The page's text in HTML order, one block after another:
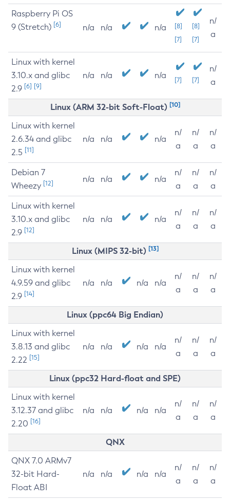
Raspberry Pi OS
9 (Stretch) [6] n/a n/a n/a
[8]
[7]
[8]
[7]
n/
a
Linux with kernel
3.10.x and glibc
2.9 [6] [9]
n/a n/a n/a [7] [7]
n/
a
Linux (ARM 32-bit Soft-Float) [10]
Linux with kernel
2.6.34 and glibc
2.5 [11]
n/a n/a n/a
n/
a
n/
a
n/
a
Debian 7
Wheezy [12] n/a n/a n/a
n/
a
n/
a
n/
a
Linux with kernel
3.10.x and glibc
2.9 [12]
n/a n/a n/a
n/
a
n/
a
n/
a
Linux (MIPS 32-bit) [13]
Linux with kernel
4.9.59 and glibc
2.9 [14]
n/a n/a n/a n/a
n/
a
n/
a
n/
a
Linux (ppc64 Big Endian)
Linux with kernel
3.8.13 and glibc
2.22 [15]
n/a n/a n/a n/a
n/
a
n/
a
n/
a
Linux (ppc32 Hard-float and SPE)
Linux with kernel
3.12.37 and glibc
2.20 [16]
n/a n/a n/a n/a
n/
a
n/
a
n/
a
QNX
QNX 7.0 ARMv7
32-bit Hard-
Float ABI
n/a n/a n/a n/a
n/
a
n/
a
n/
a